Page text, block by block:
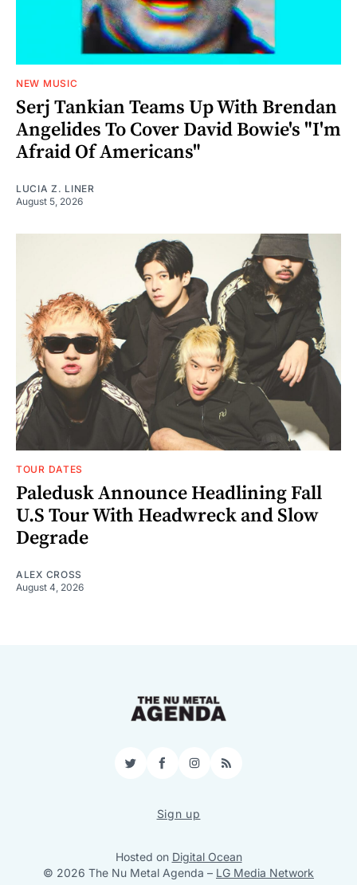
NEW MUSIC
Serj Tankian Teams Up With Brendan
Angelides To Cover David Bowie's "I'm
Afraid Of Americans"
LUCIA Z. LINER
August 5, 2026
TOUR DATES
Paledusk Announce Headlining Fall
U.S Tour With Headwreck and Slow
Degrade
ALEX CROSS
August 4, 2026
TwitterFacebookInstagram
RSS
Sign up
Hosted on Digital Ocean
© 2026 The Nu Metal Agenda – LG Media Network